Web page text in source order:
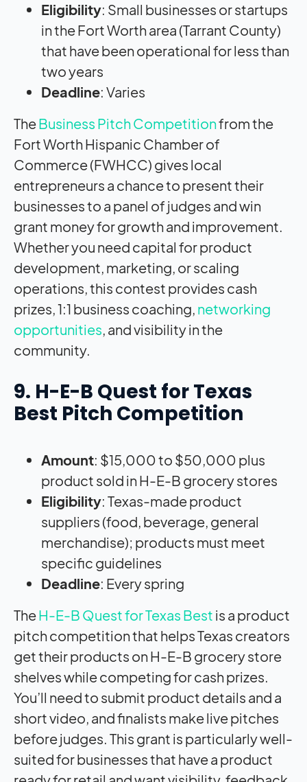
Eligibility: Small businesses or startups
in the Fort Worth area (Tarrant County)
that have been operational for less than
two years
Deadline: Varies
TheBusiness Pitch Competitionfrom the
Fort Worth Hispanic Chamber of
Commerce (FWHCC) gives local
entrepreneurs a chance to present their
businesses to a panel of judges and win
grant money for growth and improvement.
Whether you need capital for product
development, marketing, or scaling
operations, this contest provides cash
prizes, 1:1 business coaching, networking
opportunities, and visibility in the
community.
9. H-E-B Quest for Texas
Best Pitch Competition
Amount: $15,000 to $50,000 plus
product sold in H-E-B grocery stores
Eligibility: Texas-made product
suppliers (food, beverage, general
merchandise); products must meet
specific guidelines
Deadline: Every spring
TheH-E-B Quest for Texas Best is a product
pitch competition that helps Texas creators
get their products on H-E-B grocery store
shelves while competing for cash prizes.
You’ll need to submit product details and a
short video, and finalists make live pitches
before judges. This grant is particularly well-
suited for businesses that have a product